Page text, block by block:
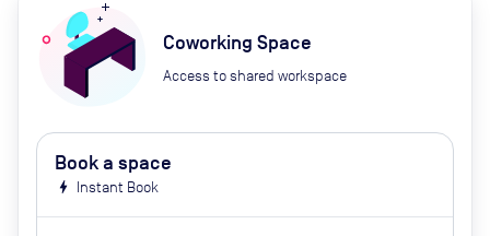
Coworking Space
Access to shared workspace
Book a space
bolt Instant Book